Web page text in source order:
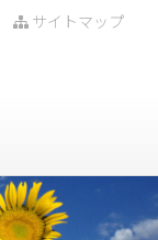
サイトマップ